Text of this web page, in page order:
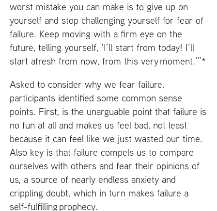
worst mistake you can make is to give up on
yourself and stop challenging yourself for fear of
failure. Keep moving with a firm eye on the
future, telling yourself, ‘I’ll start from today! I’ll
start afresh from now, from this very moment.’”*
Asked to consider why we fear failure,
participants identified some common sense
points. First, is the unarguable point that failure is
no fun at all and makes us feel bad, not least
because it can feel like we just wasted our time.
Also key is that failure compels us to compare
ourselves with others and fear their opinions of
us, a source of nearly endless anxiety and
crippling doubt, which in turn makes failure a
self-fulfilling prophecy.